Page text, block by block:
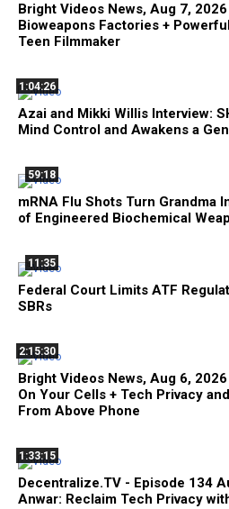
Bright Videos News, Aug 7,
Bioweapons Factories +
Teen Filmmaker
1:04:26
Azai and Mikki Willis Interview:
Mind Control and Awakens a
59:18
mRNA Flu Shots Turn Grandma
of Engineered Biochemical
11:35
Federal Court Limits ATF
SBRs
2:15:30
Bright Videos News, Aug 6,
On Your Cells + Tech Privacy
From Above Phone
1:33:15
Decentralize.TV - Episode 134
Anwar: Reclaim Tech Privacy